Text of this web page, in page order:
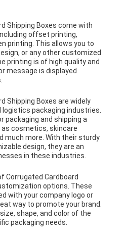
Shipping Boxes come with
offset printing,
printing. This allows you to
or any other customized
printing is of high quality and
message is displayed
Shipping Boxes are widely
packaging industries.
packaging and shipping a
cosmetics, skincare
much more. With their sturdy
design, they are an
in these industries.
Corrugated Cardboard
options. These
with your company logo or
way to promote your brand.
shape, and color of the
packaging needs.